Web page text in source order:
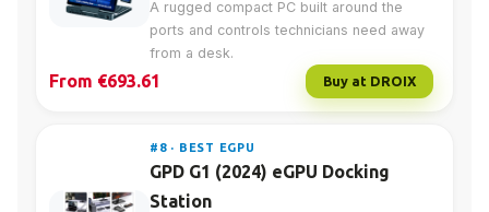
A rugged compact PC built around the
ports and controls technicians need away
from a desk.
From €693.61 Buy at DROIX
#8 · BEST EGPU
GPD G1 (2024) eGPU Docking
Station